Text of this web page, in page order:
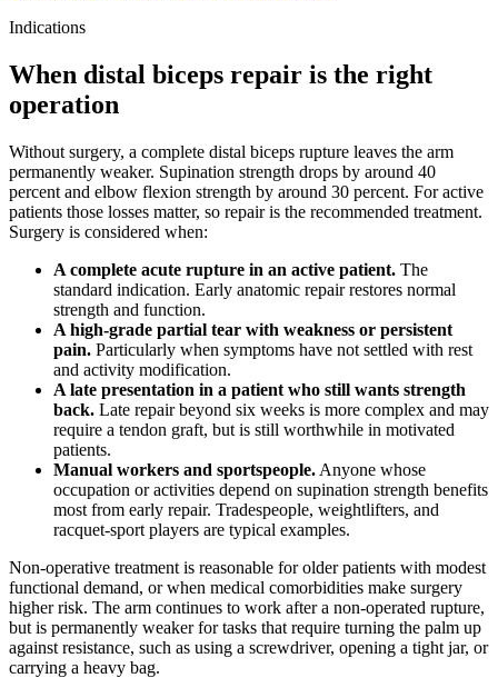
Indications
When distal biceps repair is the right
operation
Without surgery, a complete distal biceps rupture leaves the arm
permanently weaker. Supination strength drops by around 40
percent and elbow flexion strength by around 30 percent. For active
patients those losses matter, so repair is the recommended treatment.
Surgery is considered when:
A complete acute rupture in an active patient. The
standard indication. Early anatomic repair restores normal
strength and function.
A high-grade partial tear with weakness or persistent
pain. Particularly when symptoms have not settled with rest
and activity modification.
A late presentation in a patient who still wants strength
back. Late repair beyond six weeks is more complex and may
require a tendon graft, but is still worthwhile in motivated
patients.
Manual workers and sportspeople. Anyone whose
occupation or activities depend on supination strength benefits
most from early repair. Tradespeople, weightlifters, and
racquet-sport players are typical examples.
Non-operative treatment is reasonable for older patients with modest
functional demand, or when medical comorbidities make surgery
higher risk. The arm continues to work after a non-operated rupture,
but is permanently weaker for tasks that require turning the palm up
against resistance, such as using a screwdriver, opening a tight jar, or
carrying a heavy bag.